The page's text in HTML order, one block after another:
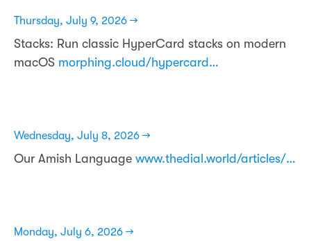
Thursday, July 9, 2026 →
Stacks: Run classic HyperCard stacks on modern
macOS morphing.cloud/hypercard…
Wednesday, July 8, 2026 →
Our Amish Language www.thedial.world/articles/…
Monday, July 6, 2026 →